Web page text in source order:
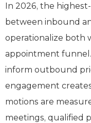
In 2026, the
between inbound
operationalize both
appointment
inform outbound
engagement
motions are
meetings, qualified